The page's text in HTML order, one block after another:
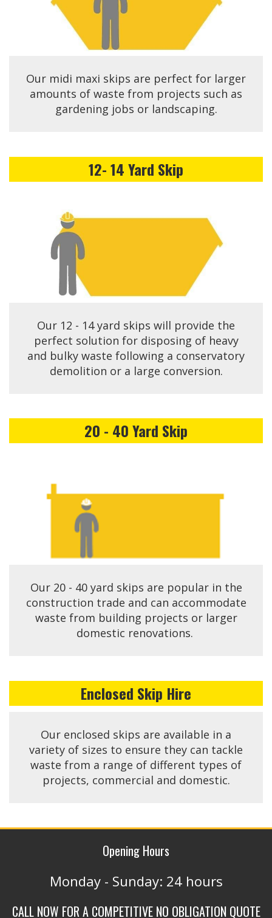
Our midi maxi skips are perfect for larger
amounts of waste from projects such as
gardening jobs or landscaping.
12- 14 Yard Skip
Our 12 - 14 yard skips will provide the
perfect solution for disposing of heavy
and bulky waste following a conservatory
demolition or a large conversion.
20 - 40 Yard Skip
Our 20 - 40 yard skips are popular in the
construction trade and can accommodate
waste from building projects or larger
domestic renovations.
Enclosed Skip Hire
Our enclosed skips are available in a
variety of sizes to ensure they can tackle
waste from a range of different types of
projects, commercial and domestic.
Opening Hours
Monday - Sunday: 24 hours
CALL NOW FOR A COMPETITIVE NO OBLIGATION QUOTE